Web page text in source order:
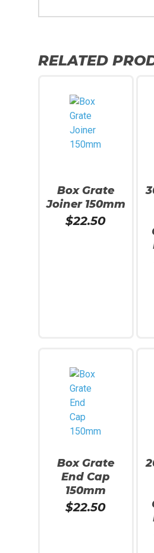
RELATED
Box Grate
Joiner 150mm
$22.50
Box Grate
End Cap
150mm
$22.50